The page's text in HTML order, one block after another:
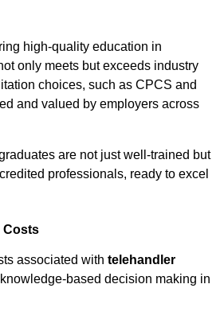
high-quality education in
only meets but exceeds industry
choices, such as CPCS and
and valued by employers across
are not just well-trained but
professionals, ready to excel
Costs
associated with telehandler
based decision making in